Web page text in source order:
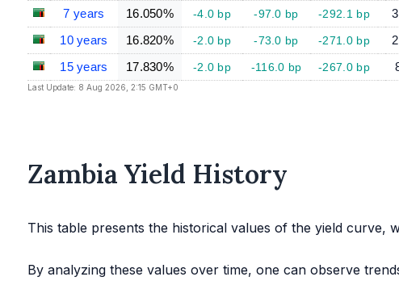
7 years
16.050% -4.0 bp -97.0 bp -292.1 bp
10 years
16.820% -2.0 bp -73.0 bp -271.0 bp
15 years
17.830% -2.0 bp -116.0 bp -267.0 bp
Last Update: 8 Aug 2026, 2:15 GMT+0
Zambia Yield History
This table presents the historical values of the yield curve,
By analyzing these values over time, one can observe